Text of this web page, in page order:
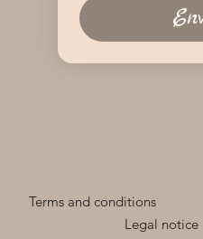
Legal notice
Terms and conditions